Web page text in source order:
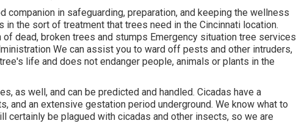
companion in safeguarding, preparation, and keeping the wellness
the sort of treatment that trees need in the Cincinnati location.
dead, broken trees and stumps Emergency situation tree services
We can assist you to ward off pests and other intruders,
life and does not endanger people, animals or plants in the
as well, and can be predicted and handled. Cicadas have a
and an extensive gestation period underground. We know what to
certainly be plagued with cicadas and other insects, so we are